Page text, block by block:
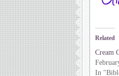
Related
Cream
In